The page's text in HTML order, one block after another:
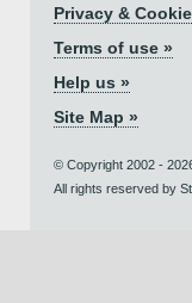
Privacy &
Terms of use »
Help us »
Site Map »
© Copyright 2002 -
All rights reserved by